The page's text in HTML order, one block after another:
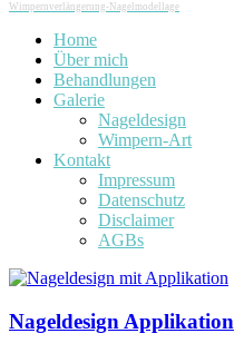
Wimpernverlängerung-Nagelmodellage
Home
Über mich
Behandlungen
Galerie
Nageldesign
Wimpern-Art
Kontakt
Impressum
Datenschutz
Disclaimer
AGBs
Nageldesign Applikation